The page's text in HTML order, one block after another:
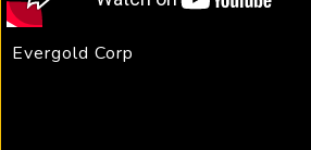
Evergold Corp